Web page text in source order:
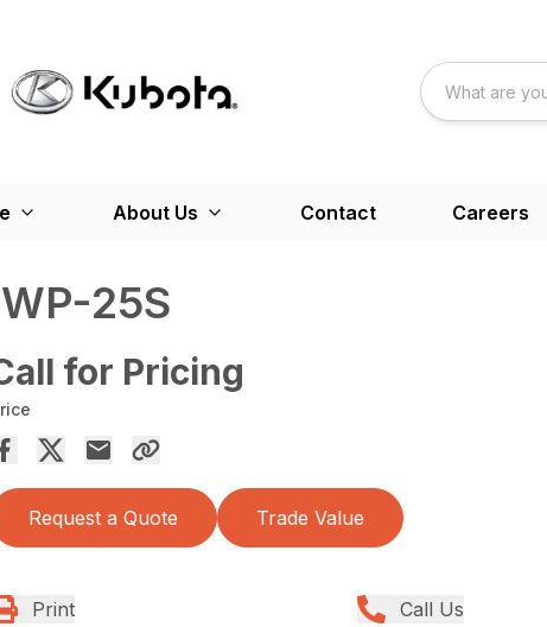
About Us Contact Careers
25S
for Pricing
Request a Quote Trade Value
Print Call Us